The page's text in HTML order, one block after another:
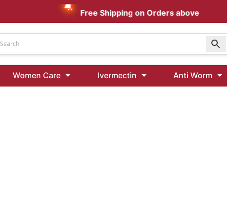
Kamagra Oral Jelly 100 mg: Effective ED Treatment
Free Shipping on Orders above AUD $199
Women Care Ivermectin Anti Worm